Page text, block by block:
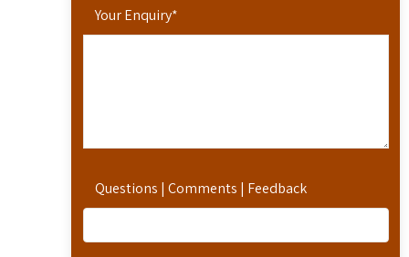
Your Enquiry*
Questions | Comments | Feedback